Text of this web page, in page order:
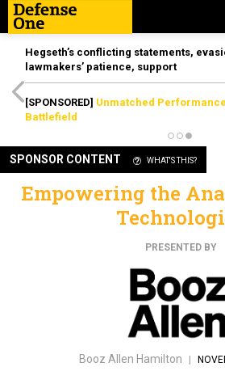
Hegseth’s conflicting statements,
lawmakers’ patience, support
[SPONSORED] Unmatched
Battlefield
SPONSOR CONTENT WHAT'S THIS?
Empowering the
PRESENTED BY
Booz Allen Hamilton |